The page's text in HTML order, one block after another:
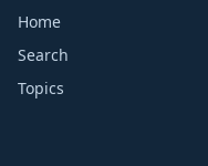
Home
Search
Topics